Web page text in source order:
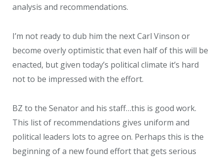
analysis and recommendations.
I’m not ready to dub him the next Carl Vinson or
become overly optimistic that even half of this will be
enacted, but given today’s political climate it’s hard
not to be impressed with the effort.
BZ to the Senator and his staff…this is good work.
This list of recommendations gives uniform and
political leaders lots to agree on. Perhaps this is the
beginning of a new found effort that gets serious